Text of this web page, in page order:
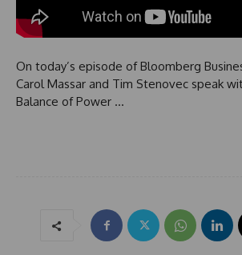
On today’s episode of Bloomberg
Carol Massar and Tim Stenovec speak
Balance of Power …